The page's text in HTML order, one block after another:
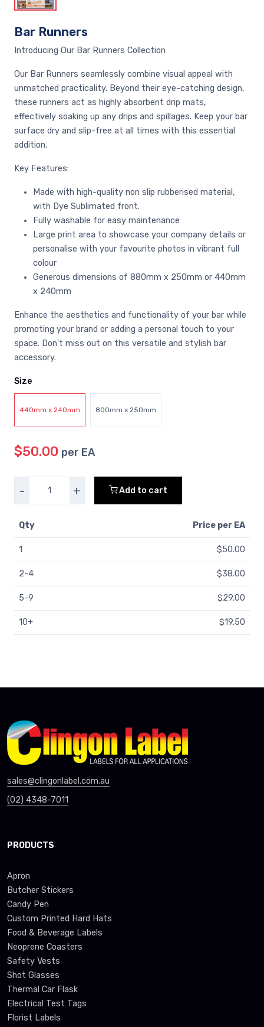
Bar Runners
Introducing Our Bar Runners Collection
Our Bar Runners seamlessly combine visual appeal with
unmatched practicality. Beyond their eye-catching design,
these runners act as highly absorbent drip mats,
effectively soaking up any drips and spillages. Keep your bar
surface dry and slip-free at all times with this essential
addition.
Key Features:
Made with high-quality non slip rubberised material,
with Dye Sublimated front.
Fully washable for easy maintenance
Large print area to showcase your company details or
personalise with your favourite photos in vibrant full
colour
Generous dimensions of 880mm x 250mm or 440mm
x 240mm
Enhance the aesthetics and functionality of your bar while
promoting your brand or adding a personal touch to your
space. Don't miss out on this versatile and stylish bar
accessory.
Size
440mm x 240mm 800mm x 250mm
$50.00 per EA
- + Add to cart
Qty Price per EA
1 $50.00
2-4 $38.00
5-9 $29.00
10+ $19.50
sales@clingonlabel.com.au
(02) 4348-7011
PRODUCTS
Apron
Butcher Stickers
Candy Pen
Custom Printed Hard Hats
Food & Beverage Labels
Neoprene Coasters
Safety Vests
Shot Glasses
Thermal Car Flask
Electrical Test Tags
Florist Labels